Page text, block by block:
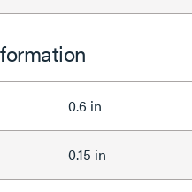
0.6 in
0.15 in